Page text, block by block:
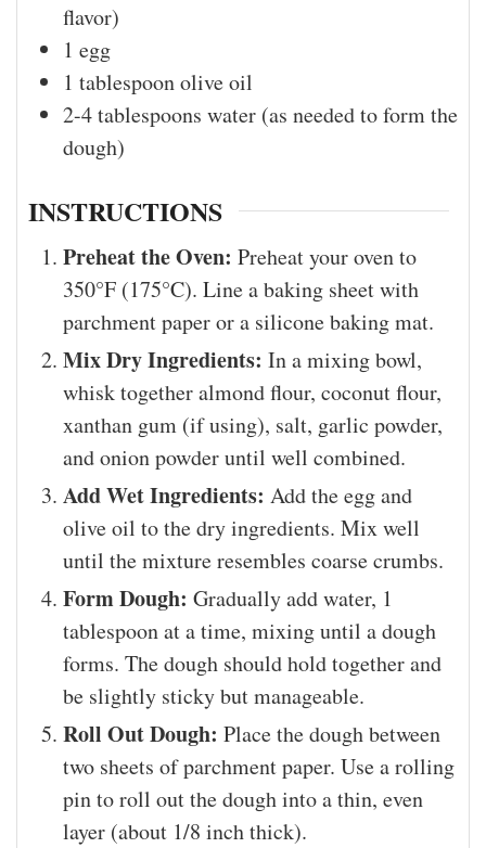
flavor)
1 egg
1 tablespoonolive oil
2-4tablespoons water (as needed to form the
dough)
INSTRUCTIONS
Preheat the Oven: Preheat your oven to
350°F (175°C). Line a baking sheet with
parchment paper or a silicone baking mat.
Mix Dry Ingredients: In a mixing bowl,
whisk together almond flour, coconut flour,
xanthan gum (if using), salt, garlic powder,
and onion powder until well combined.
Add Wet Ingredients: Add the egg and
olive oil to the dry ingredients. Mix well
until the mixture resembles coarse crumbs.
Form Dough: Gradually add water, 1
tablespoon at a time, mixing until a dough
forms. The dough should hold together and
be slightly sticky but manageable.
Roll Out Dough: Place the dough between
two sheets of parchment paper. Use a rolling
pin to roll out the dough into a thin, even
layer (about 1/8 inch thick).